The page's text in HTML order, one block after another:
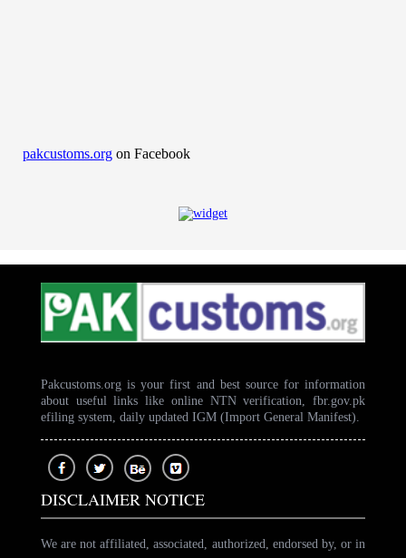
pakcustoms.org on Facebook
Pakcustoms.org is your first and best source for information
about useful links like online NTN verification, fbr.gov.pk
efiling system, daily updated IGM (Import General Manifest).
DISCLAIMER NOTICE
We are not affiliated, associated, authorized, endorsed by, or in